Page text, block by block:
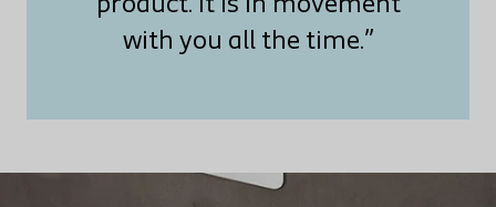
with you all the time.”